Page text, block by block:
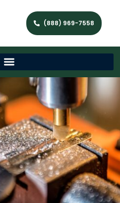
(888) 969-7558